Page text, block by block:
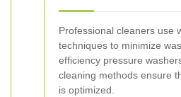
Professional cleaners use
techniques to minimize
efficiency pressure
cleaning methods ensure
is optimized.